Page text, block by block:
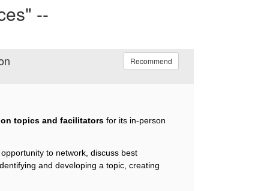
--
Recommend
topics and facilitators for its in-person
to network, discuss best
and developing a topic, creating